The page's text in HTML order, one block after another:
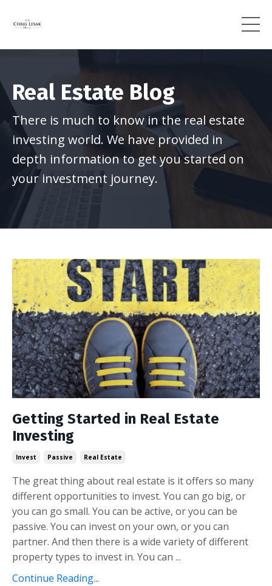
Real Estate Blog
There is much to know in the real estate
investing world. We have provided in
depth information to get you started on
your investment journey.
Getting Started in Real Estate
Investing
Invest Passive Real Estate
The great thing about real estate is it offers so many
different opportunities to invest. You can go big, or
you can go small. You can be active, or you can be
passive. You can invest on your own, or you can
partner. And then there is a wide variety of different
property types to invest in. You can ...
Continue Reading...